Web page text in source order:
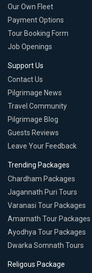
Our Own Fleet
Payment Options
Tour Booking Form
Job Openings
Support Us
Contact Us
Pilgrimage News
Travel Community
Pilgrimage Blog
Guests Reviews
Leave Your Feedback
Trending Packages
Chardham Packages
Jagannath Puri Tours
Varanasi Tour Packages
Amarnath Tour Packages
Ayodhya Tour Packages
Dwarka Somnath Tours
Religous Package